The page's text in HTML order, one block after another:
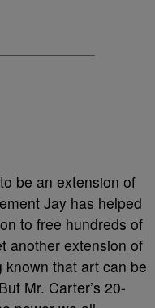
to be an extension of
Jay has helped
to free hundreds of
another extension of
known that art can be
Mr. Carter’s 20-